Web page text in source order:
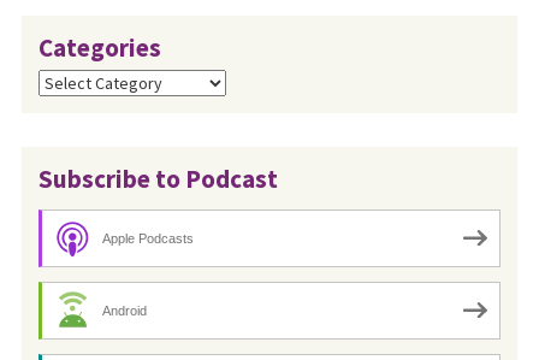
Categories
Categories
Subscribe to Podcast
Apple Podcasts
Android